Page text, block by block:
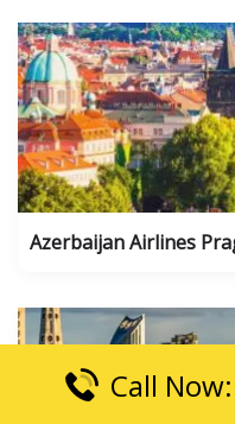
Azerbaijan Airlines
Call